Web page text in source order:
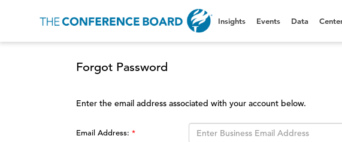
Insights Events Data
Forgot Password
Enter the email address associated with your account below.
Email Address: